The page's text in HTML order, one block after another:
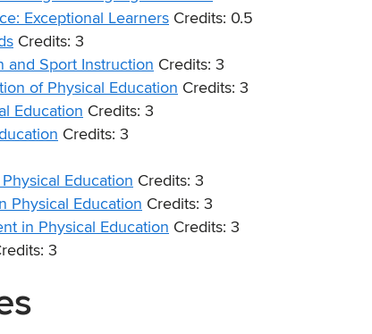
Exceptional Learners Credits: 0.5
Credits: 3
and Sport Instruction Credits: 3
of Physical Education Credits: 3
Education Credits: 3
Credits: 3
Education Credits: 3
Physical Education Credits: 3
in Physical Education Credits: 3
3